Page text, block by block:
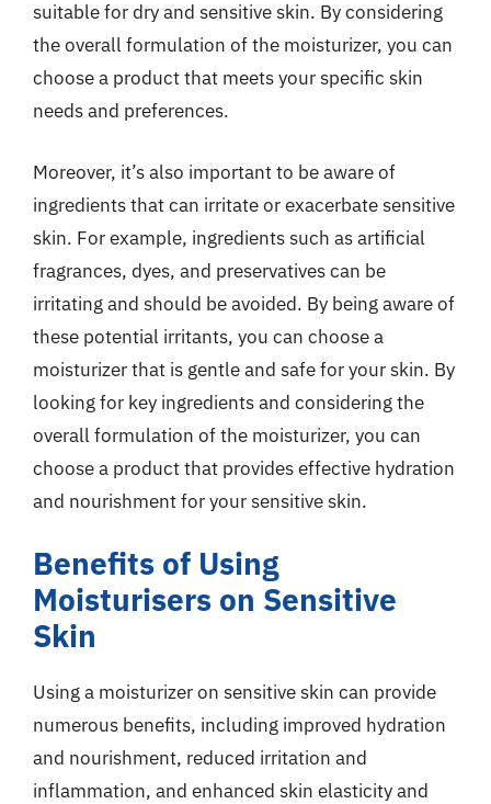
suitable for dry and sensitive skin. By considering
the overall formulation of the moisturizer, you can
choose a product that meets your specific skin
needs and preferences.
Moreover, it’s also important to be aware of
ingredients that can irritate or exacerbate sensitive
skin. For example, ingredients such as artificial
fragrances, dyes, and preservatives can be
irritating and should be avoided. By being aware of
these potential irritants, you can choose a
moisturizer that is gentle and safe for your skin. By
looking for key ingredients and considering the
overall formulation of the moisturizer, you can
choose a product that provides effective hydration
and nourishment for your sensitive skin.
Benefits of Using
Moisturisers on Sensitive
Skin
Using a moisturizer on sensitive skin can provide
numerous benefits, including improved hydration
and nourishment, reduced irritation and
inflammation, and enhanced skin elasticity and